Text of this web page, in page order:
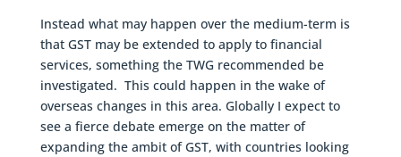
Instead what may happen over the medium-term is
that GST may be extended to apply to financial
services, something the TWG recommended be
investigated. This could happen in the wake of
overseas changes in this area. Globally I expect to
see a fierce debate emerge on the matter of
expanding the ambit of GST, with countries looking